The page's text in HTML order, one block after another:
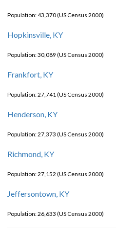
Population: 43,370 (US Census 2000)
Hopkinsville, KY
Population: 30,089 (US Census 2000)
Frankfort, KY
Population: 27,741 (US Census 2000)
Henderson, KY
Population: 27,373 (US Census 2000)
Richmond, KY
Population: 27,152 (US Census 2000)
Jeffersontown, KY
Population: 26,633 (US Census 2000)